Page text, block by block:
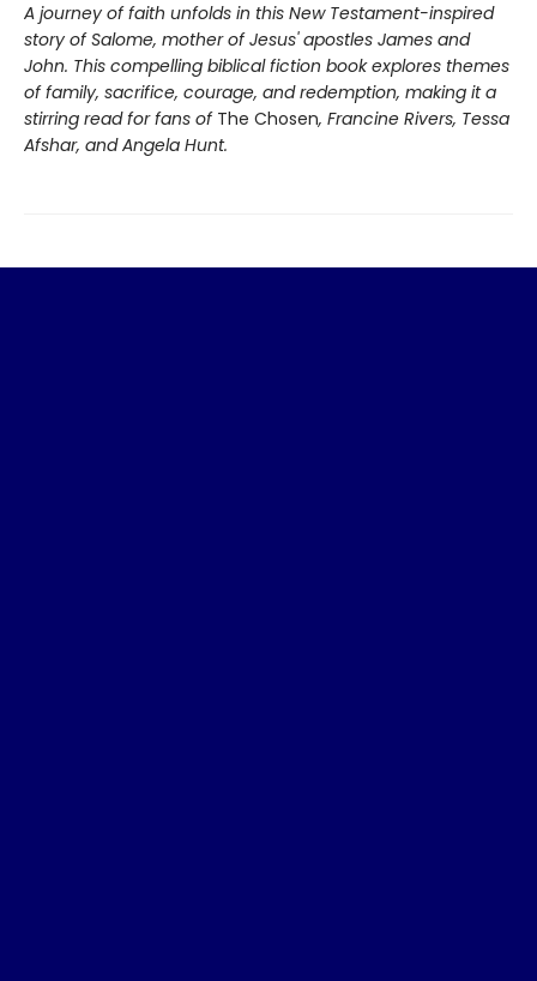
A journey of faith unfolds in this New Testament-inspired
story of Salome, mother of Jesus' apostles James and
John. This compelling biblical fiction book explores themes
of family, sacrifice, courage, and redemption, making it a
stirring read for fans of The Chosen, Francine Rivers, Tessa
Afshar, and Angela Hunt.